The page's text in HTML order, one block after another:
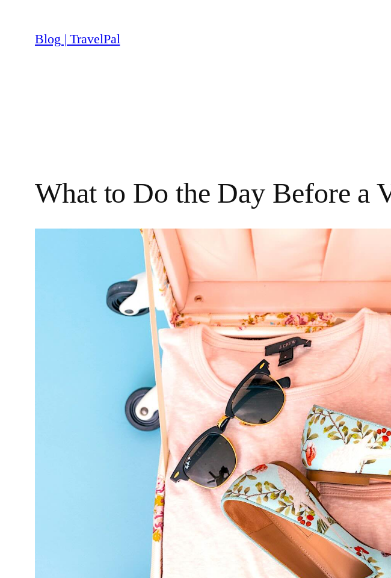
content
Blog | TravelPal
What to Do the Day Before a